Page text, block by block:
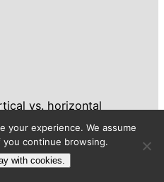
vs. horizontal
IONIQ and MINI
distinction. One thing
in niche fields like
your experience. We assume
continue browsing.
with cookies.